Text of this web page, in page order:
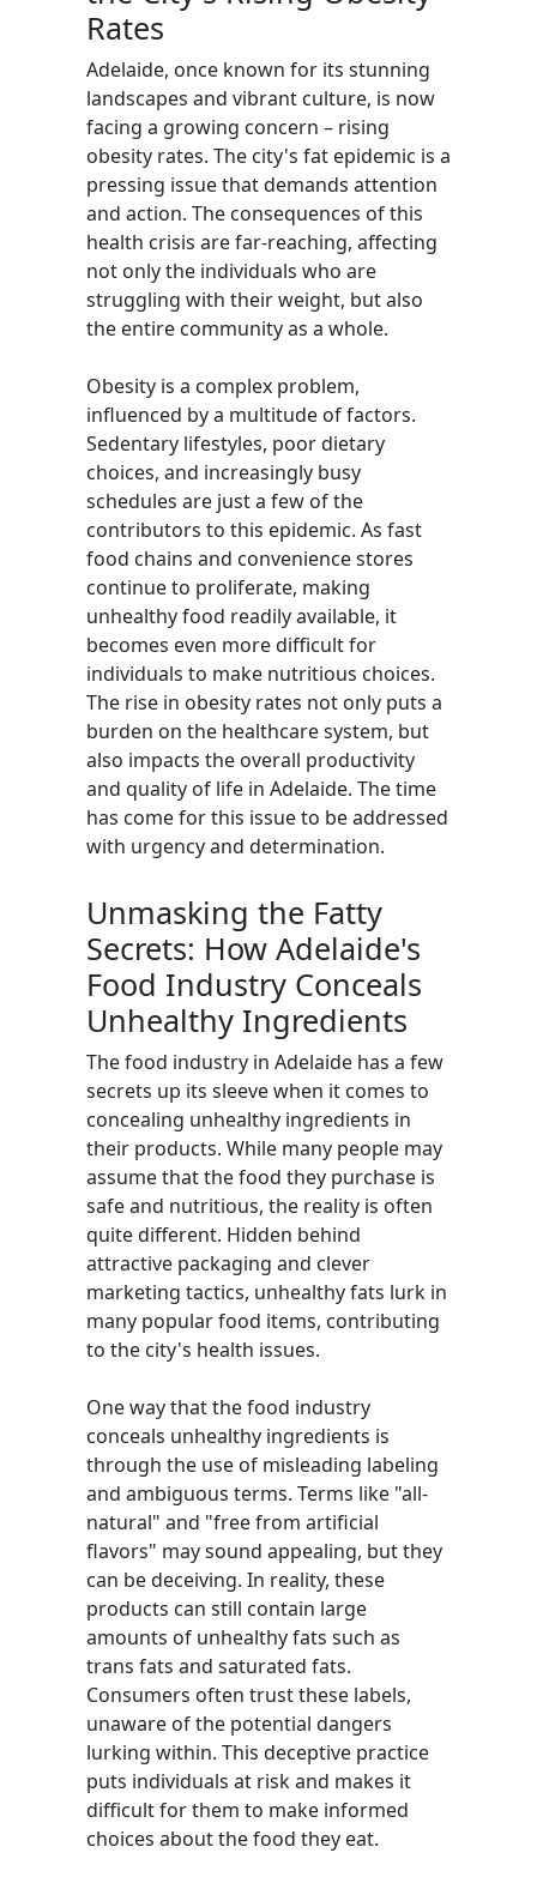
Rates
Adelaide, once known for its stunning
landscapes and vibrant culture, is now
facing a growing concern – rising
obesity rates. The city's fat epidemic is a
pressing issue that demands attention
and action. The consequences of this
health crisis are far-reaching, affecting
not only the individuals who are
struggling with their weight, but also
the entire community as a whole.
Obesity is a complex problem,
influenced by a multitude of factors.
Sedentary lifestyles, poor dietary
choices, and increasingly busy
schedules are just a few of the
contributors to this epidemic. As fast
food chains and convenience stores
continue to proliferate, making
unhealthy food readily available, it
becomes even more difficult for
individuals to make nutritious choices.
The rise in obesity rates not only puts a
burden on the healthcare system, but
also impacts the overall productivity
and quality of life in Adelaide. The time
has come for this issue to be addressed
with urgency and determination.
Unmasking the Fatty
Secrets: How Adelaide's
Food Industry Conceals
Unhealthy Ingredients
The food industry in Adelaide has a few
secrets up its sleeve when it comes to
concealing unhealthy ingredients in
their products. While many people may
assume that the food they purchase is
safe and nutritious, the reality is often
quite different. Hidden behind
attractive packaging and clever
marketing tactics, unhealthy fats lurk in
many popular food items, contributing
to the city's health issues.
One way that the food industry
conceals unhealthy ingredients is
through the use of misleading labeling
and ambiguous terms. Terms like "all-
natural" and "free from artificial
flavors" may sound appealing, but they
can be deceiving. In reality, these
products can still contain large
amounts of unhealthy fats such as
trans fats and saturated fats.
Consumers often trust these labels,
unaware of the potential dangers
lurking within. This deceptive practice
puts individuals at risk and makes it
difficult for them to make informed
choices about the food they eat.